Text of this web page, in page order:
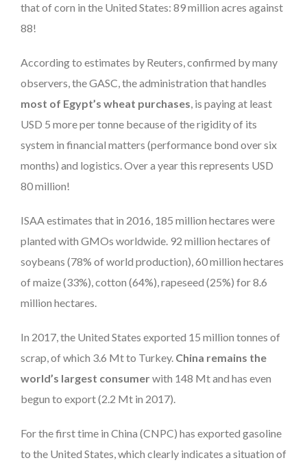
that of corn in the United States: 89 million acres against
88!
According to estimates by Reuters, confirmed by many
observers, the GASC, the administration that handles
most of Egypt’s wheat purchases, is paying at least
USD 5 more per tonne because of the rigidity of its
system in financial matters (performance bond over six
months) and logistics. Over a year this represents USD
80 million!
ISAA estimates that in 2016, 185 million hectares were
planted with GMOs worldwide. 92 million hectares of
soybeans (78% of world production), 60 million hectares
of maize (33%), cotton (64%), rapeseed (25%) for 8.6
million hectares.
In 2017, the United States exported 15 million tonnes of
scrap, of which 3.6 Mt to Turkey. China remains the
world’s largest consumerwith 148 Mt and has even
begun to export (2.2 Mt in 2017).
For the first time in China (CNPC) has exported gasoline
to the United States, which clearly indicates a situation of